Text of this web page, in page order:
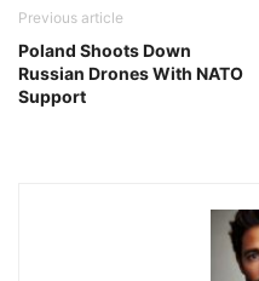
Previous article
Poland Shoots Down
Russian Drones With NATO
Support